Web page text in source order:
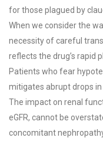
for those plagued by
When we consider the
necessity of careful
reflects the drug’s rapid
Patients who fear
mitigates abrupt drops in
The impact on renal
eGFR, cannot be
concomitant